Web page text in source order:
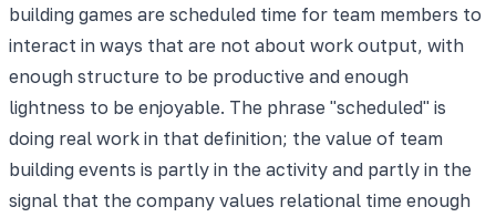
building games are scheduled time for team members to
interact in ways that are not about work output, with
enough structure to be productive and enough
lightness to be enjoyable. The phrase "scheduled" is
doing real work in that definition; the value of team
building events is partly in the activity and partly in the
signal that the company values relational time enough